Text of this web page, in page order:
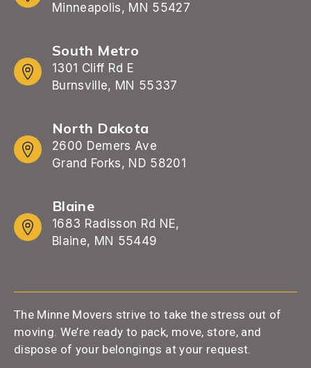
Minneapolis, MN 55427
South Metro
1301 Cliff Rd E
Burnsville, MN 55337
North Dakota
2600 Demers Ave
Grand Forks, ND 58201
Blaine
1683 Radisson Rd NE,
Blaine, MN 55449
The Minne Movers strive to take the stress out of
moving. We’re ready to pack, move, store, and
dispose of your belongings at your request.